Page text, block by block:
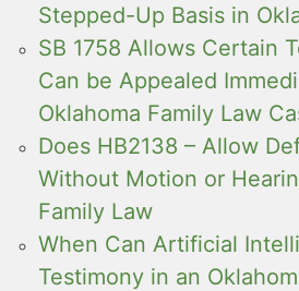
Stepped-Up Basis in
SB 1758 Allows Certain
Can be Appealed
Oklahoma Family Law
Does HB2138 – Allow
Without Motion or
Family Law
When Can Artificial
Testimony in an